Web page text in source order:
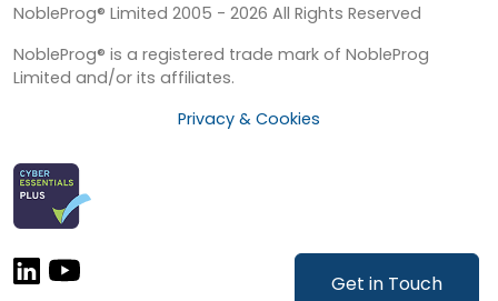
Get in Touch
NobleProg® Limited 2005 - 2026 All Rights Reserved
NobleProg® is a registered trade mark of NobleProg
Limited and/or its affiliates.
Privacy & Cookies